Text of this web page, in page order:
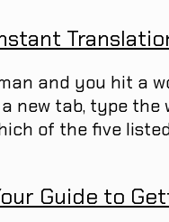
and you hit a
new tab, type the
of the five listed
Guide to